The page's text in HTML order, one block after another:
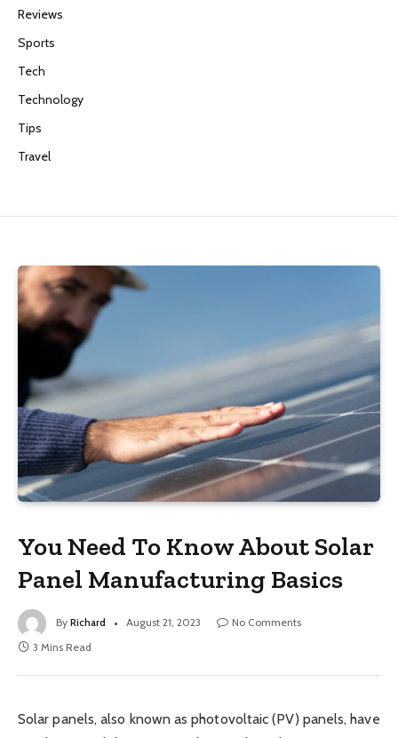
Reviews
Sports
Tech
Technology
Tips
Travel
You Need To Know About Solar
Panel Manufacturing Basics
By Richard August 21, 2023
No Comments
3 Mins Read
Solar panels, also known as photovoltaic (PV) panels, have